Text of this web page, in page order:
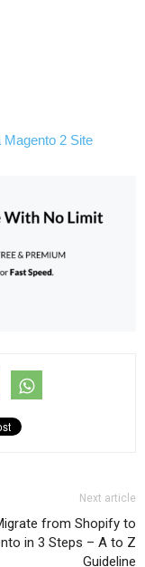
Magento 2 Site
Next article
from Shopify to
in 3 Steps – A to Z
Guideline